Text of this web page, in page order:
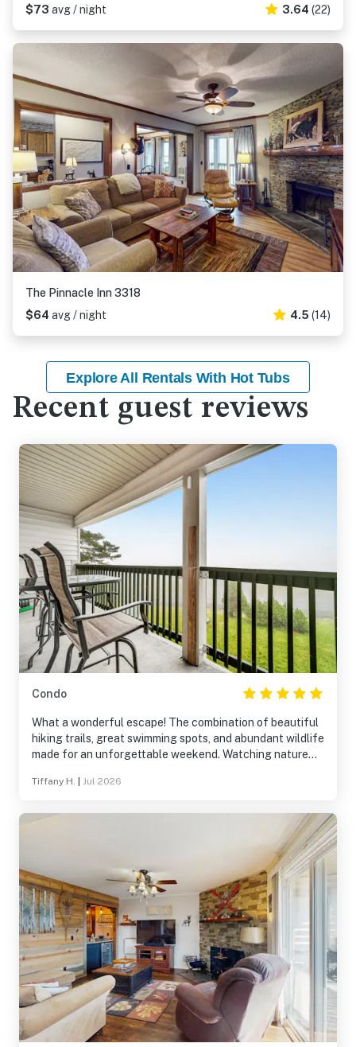
$73 avg / night 3.64 (22)
The Pinnacle Inn 3318
$64 avg / night 4.5 (14)
Explore All Rentals With Hot Tubs
Recent guest reviews
Condo
What a wonderful escape! The combination of beautiful
hiking trails, great swimming spots, and abundant wildlife
made for an unforgettable weekend. Watching nature
exceptionally well-stocked and comfortable, providing
Tiffany H. Jul 2026